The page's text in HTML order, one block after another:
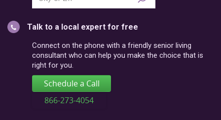
city
postal
code
Talk to a local expert for free
Connect on the phone with a friendly senior living
consultant who can help you make the choice that is
right for you.
Schedule a Call
866-273-4054